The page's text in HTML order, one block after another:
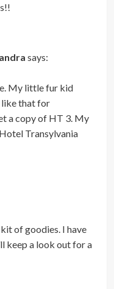
says:
My little fur kid
like that for
a copy of HT 3. My
Transylvania
of goodies. I have
keep a look out for a